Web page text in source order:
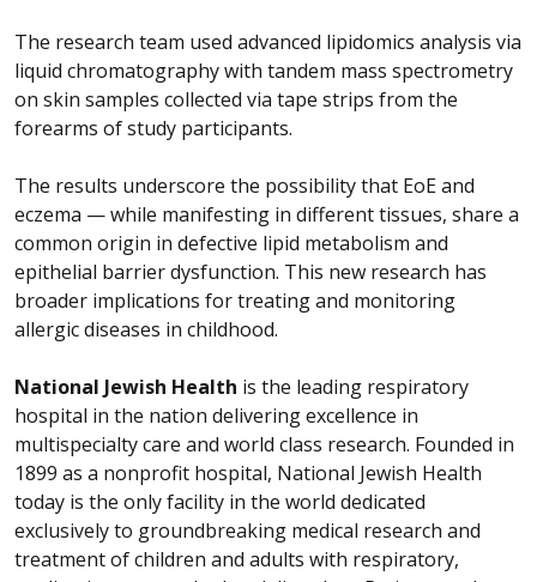
The research team used advanced lipidomics analysis via
liquid chromatography with tandem mass spectrometry
on skin samples collected via tape strips from the
forearms of study participants.
The results underscore the possibility that EoE and
eczema — while manifesting in different tissues, share a
common origin in defective lipid metabolism and
epithelial barrier dysfunction. This new research has
broader implications for treating and monitoring
allergic diseases in childhood.
National Jewish Health is the leading respiratory
hospital in the nation delivering excellence in
multispecialty care and world class research. Founded in
1899 as a nonprofit hospital, National Jewish Health
today is the only facility in the world dedicated
exclusively to groundbreaking medical research and
treatment of children and adults with respiratory,